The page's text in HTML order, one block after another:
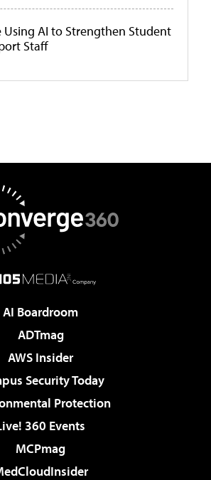
Using AI to Strengthen Student
Staff
AI Boardroom
ADTmag
AWS Insider
Security Today
Protection
360 Events
MCPmag